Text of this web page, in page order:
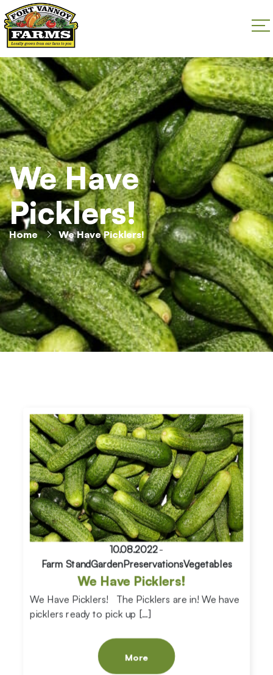
We Have
Picklers!
Home We Have Picklers!
10.08.2022-
Farm StandGardenPreservationsVegetables
We Have Picklers!
We Have Picklers! The Picklers are in! We have
picklers ready to pick up […]
More